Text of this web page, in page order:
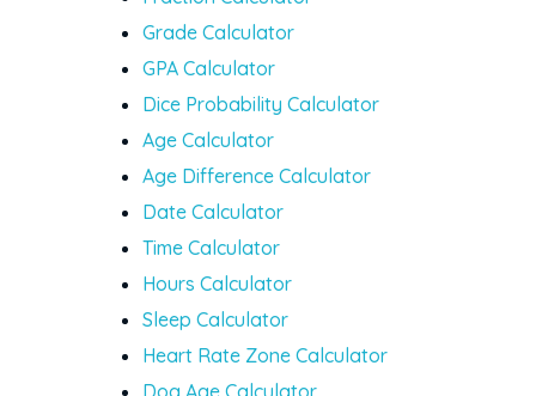
Grade Calculator
GPA Calculator
Dice Probability Calculator
Age Calculator
Age Difference Calculator
Date Calculator
Time Calculator
Hours Calculator
Sleep Calculator
Heart Rate Zone Calculator